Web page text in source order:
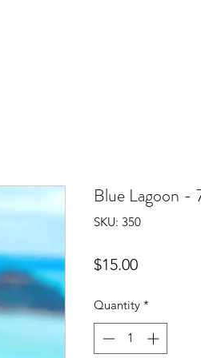
Blue Lagoon -
SKU: 350
$15.00Price
Quantity *